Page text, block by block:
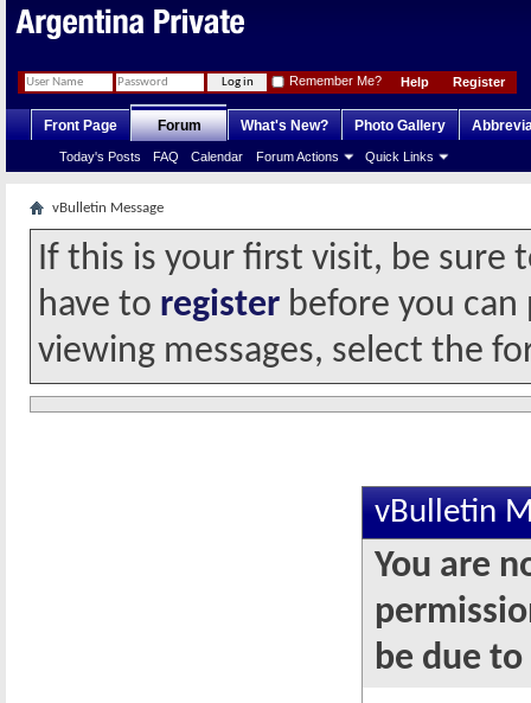
Register
Help
Remember Me?
Front Page Forum
Today's Posts FAQ Calendar Forum Actions Quick Links
What's New? Photo Gallery
vBulletin Message
If this is your first visit, be sure
have to register before you
viewing messages, select the
vBulletin
You are
be due